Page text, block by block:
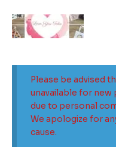
content
Please be advised
unavailable for new
due to personal
We apologize for
cause.